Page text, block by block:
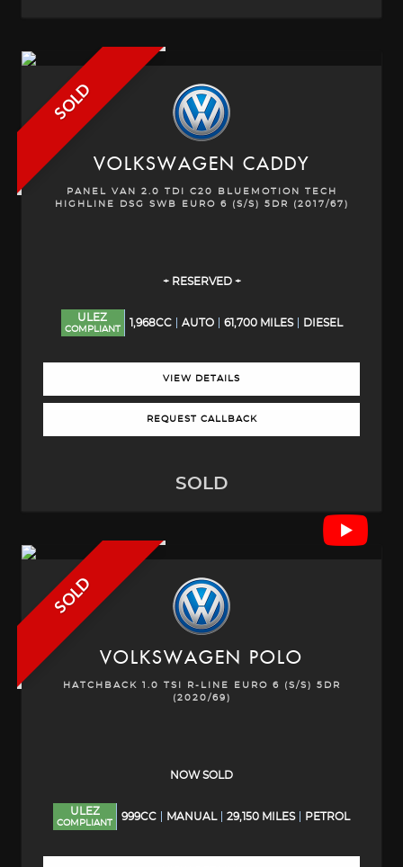
SOLD
VOLKSWAGEN CADDY
PANEL VAN 2.0 TDI C20 BLUEMOTION TECH
HIGHLINE DSG SWB EURO 6 (S/S) 5DR (2017/67)
+ RESERVED +
ULEZ
COMPLIANT
1,968CC AUTO 61,700 MILES DIESEL
VIEW DETAILS
REQUEST CALLBACK
SOLD
SOLD
VOLKSWAGEN POLO
HATCHBACK 1.0 TSI R-LINE EURO 6 (S/S) 5DR
(2020/69)
NOW SOLD
ULEZ
COMPLIANT
999CC MANUAL 29,150 MILES PETROL